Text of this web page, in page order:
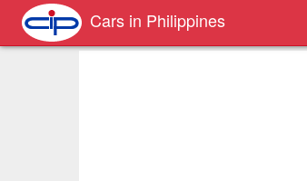
Cars in Philippines